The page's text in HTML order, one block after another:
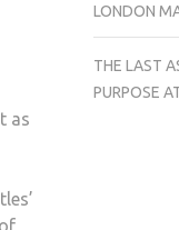
as
LONDON
THE LAST
PURPOSE